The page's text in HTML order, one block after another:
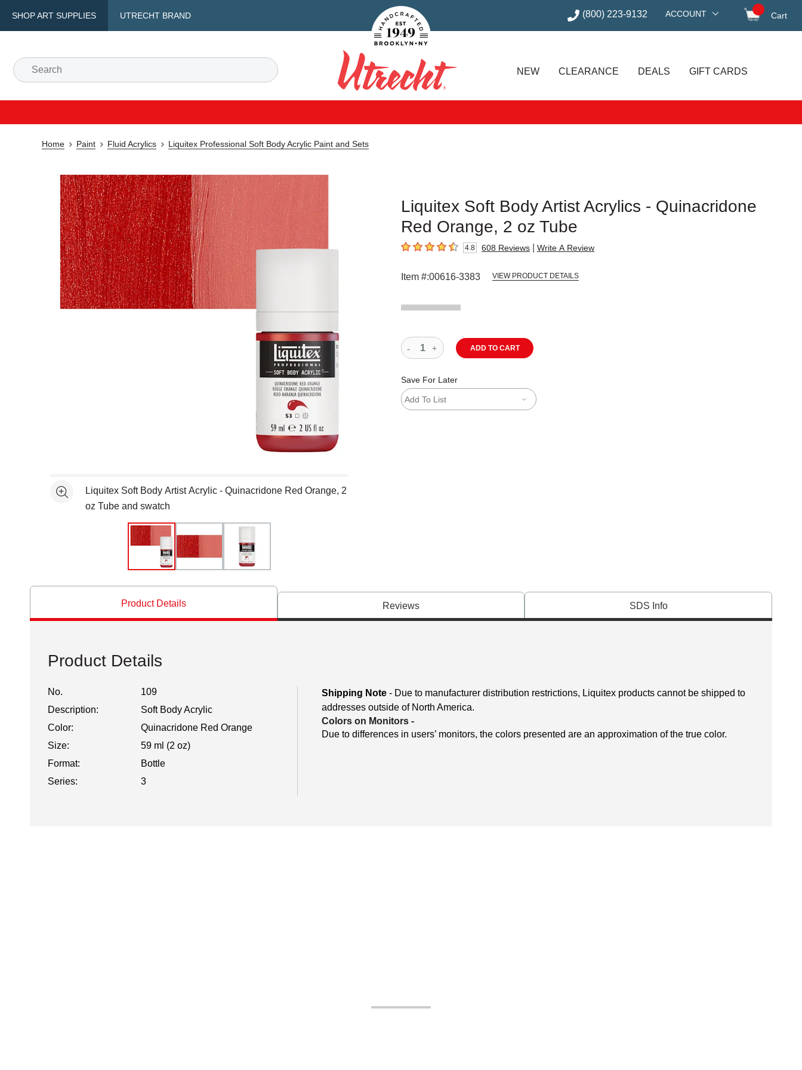
SHOP ART SUPPLIES UTRECHT BRAND
Handcrafted Est. 1949 Brooklyn.NY (800) 223-9132 ACCOUNT Cart
Search
Utrecht
NEW CLEARANCE DEALS GIFT CARDS
Home Paint Fluid Acrylics Liquitex Professional Soft Body Acrylic Paint and Sets
Liquitex Soft Body Artist Acrylics - Quinacridone
Red Orange, 2 oz Tube
4.8 out of 5 stars4.8 608 Reviews Write A Review
Item #:00616-3383 VIEW PRODUCT DETAILS
See moreLiquitex Soft Body Artist Acrylic - Quinacridone Red Orange, 2
oz Tube and swatch
ADD TO CART
Save For Later
Add To List
Product Details Reviews SDS Info
Product Details
No.
109
Description:
Soft Body Acrylic
Color:
Quinacridone Red Orange
Size:
59 ml (2 oz)
Format:
Bottle
Series:
3
Shipping Note - Due to manufacturer distribution restrictions, Liquitex products cannot be shipped to
addresses outside of North America.
Colors on Monitors -
Due to differences in users’ monitors, the colors presented are an approximation of the true color.